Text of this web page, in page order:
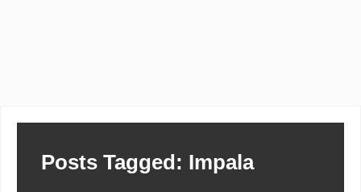
Posts Tagged: Impala